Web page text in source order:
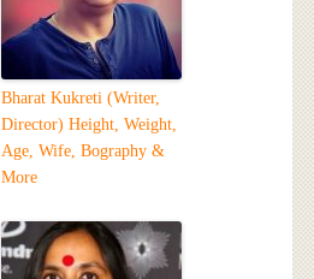
Bharat Kukreti (Writer,
Director) Height, Weight,
Age, Wife, Bography &
More